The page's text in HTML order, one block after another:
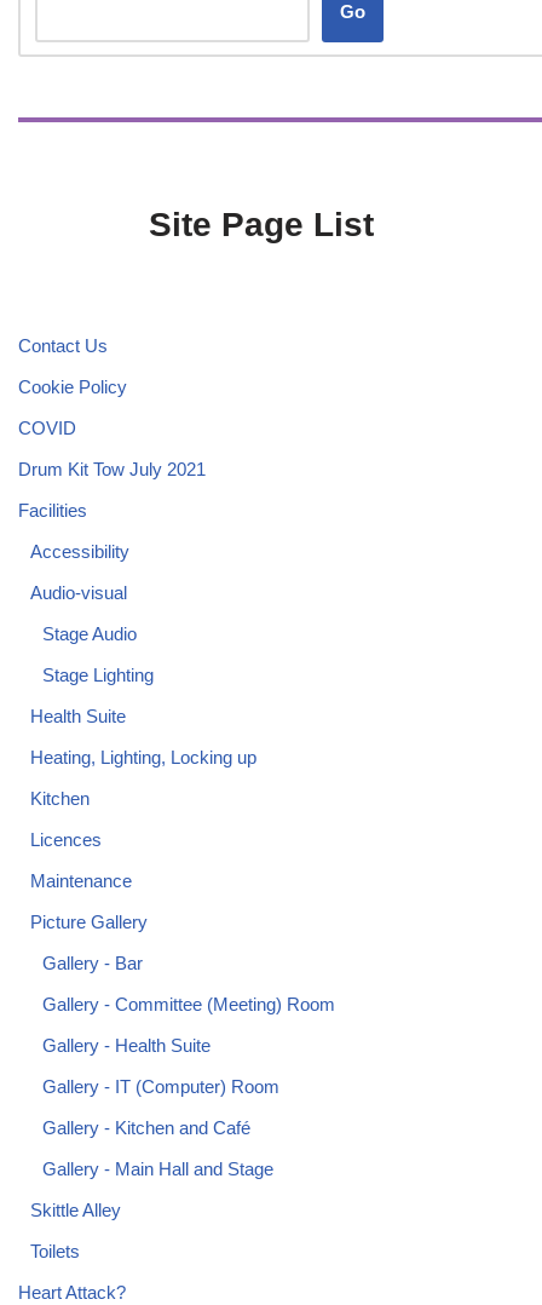
Go
Site Page List
Contact Us
Cookie Policy
COVID
Drum Kit Tow July 2021
Facilities
Accessibility
Audio-visual
Stage Audio
Stage Lighting
Health Suite
Heating, Lighting, Locking up
Kitchen
Licences
Maintenance
Picture Gallery
Gallery - Bar
Gallery - Committee (Meeting) Room
Gallery - Health Suite
Gallery - IT (Computer) Room
Gallery - Kitchen and Café
Gallery - Main Hall and Stage
Skittle Alley
Toilets
Heart Attack?